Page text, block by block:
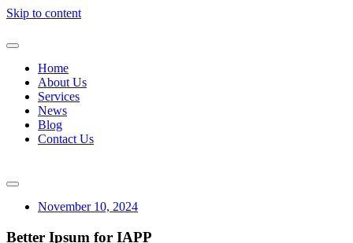
Skip to content
Home
About Us
Services
News
Blog
Contact Us
November 10, 2024
Better Ipsum for IAPP